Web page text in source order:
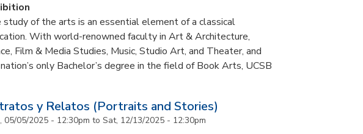
study of the arts is an essential element of a classical
With world-renowned faculty in Art & Architecture,
Film & Media Studies, Music, Studio Art, and Theater, and
only Bachelor’s degree in the field of Book Arts, UCSB
y Relatos (Portraits and Stories)
05/05/2025 - 12:30pm to Sat, 12/13/2025 - 12:30pm